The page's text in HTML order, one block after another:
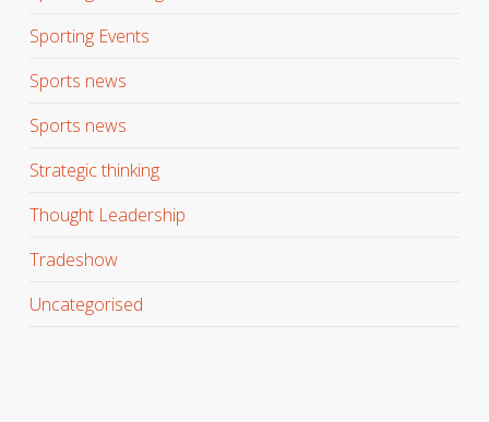
Sporting Events
Sports news
Sports news
Strategic thinking
Thought Leadership
Tradeshow
Uncategorised